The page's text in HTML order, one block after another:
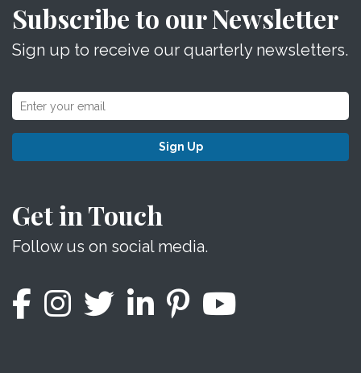
Subscribe to our Newsletter
Sign up to receive our quarterly newsletters.
Sign Up
Get in Touch
Follow us on social media.